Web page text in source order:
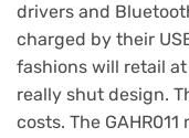
drivers and
charged by their
fashions will retail at
really shut design.
costs. The